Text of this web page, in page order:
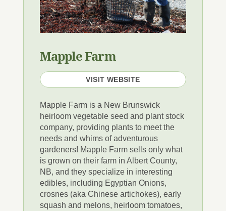
Mapple Farm
VISIT WEBSITE
Mapple Farm is a New Brunswick
heirloom vegetable seed and plant stock
company, providing plants to meet the
needs and whims of adventurous
gardeners! Mapple Farm sells only what
is grown on their farm in Albert County,
NB, and they specialize in interesting
edibles, including Egyptian Onions,
crosnes (aka Chinese artichokes), early
squash and melons, heirloom tomatoes,